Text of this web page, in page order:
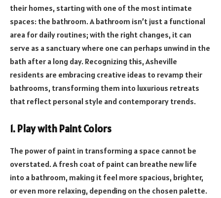
their homes, starting with one of the most intimate
spaces: the bathroom. A bathroom isn’t just a functional
area for daily routines; with the right changes, it can
serve as a sanctuary where one can perhaps unwind in the
bath after a long day. Recognizing this, Asheville
residents are embracing creative ideas to revamp their
bathrooms, transforming them into luxurious retreats
that reflect personal style and contemporary trends.
1. Play with Paint Colors
The power of paint in transforming a space cannot be
overstated. A fresh coat of paint can breathe new life
into a bathroom, making it feel more spacious, brighter,
or even more relaxing, depending on the chosen palette.